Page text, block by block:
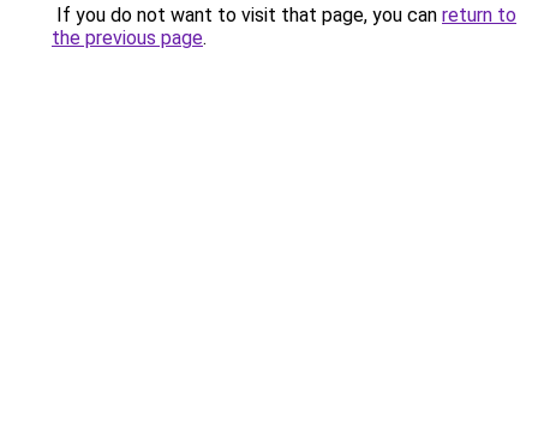
If you do not want to visit that page, you can return to
the previous page.